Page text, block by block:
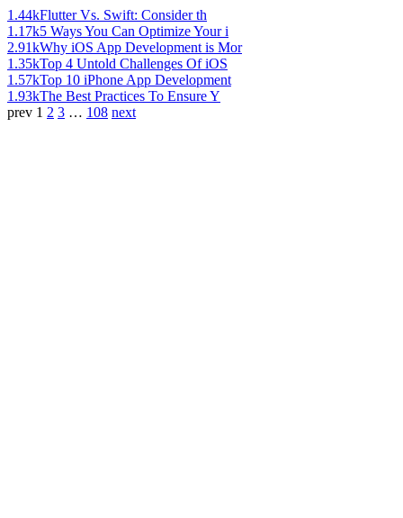
1.44kFlutter Vs. Swift: Consider th
1.17k5 Ways You Can Optimize Your i
2.91kWhy iOS App Development is Mor
1.35kTop 4 Untold Challenges Of iOS
1.57kTop 10 iPhone App Development
1.93kThe Best Practices To Ensure Y
prev 1 2 3 … 108 next